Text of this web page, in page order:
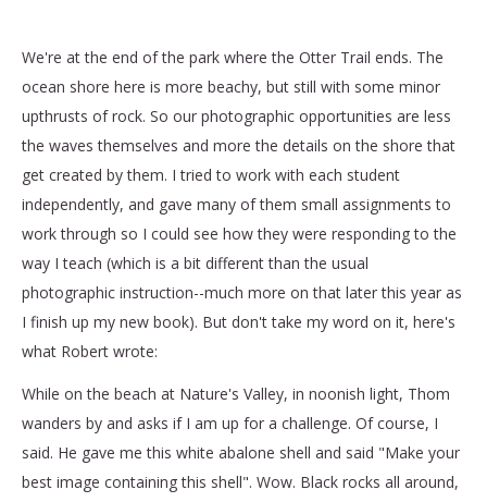
We're at the end of the park where the Otter Trail ends. The
ocean shore here is more beachy, but still with some minor
upthrusts of rock. So our photographic opportunities are less
the waves themselves and more the details on the shore that
get created by them. I tried to work with each student
independently, and gave many of them small assignments to
work through so I could see how they were responding to the
way I teach (which is a bit different than the usual
photographic instruction--much more on that later this year as
I finish up my new book). But don't take my word on it, here's
what Robert wrote:
While on the beach at Nature's Valley, in noonish light, Thom
wanders by and asks if I am up for a challenge. Of course, I
said. He gave me this white abalone shell and said "Make your
best image containing this shell". Wow. Black rocks all around,